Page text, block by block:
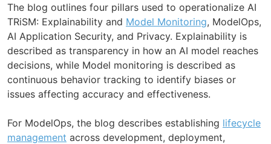
The blog outlines four pillars used to operationalize AI
TRiSM: Explainability and Model Monitoring, ModelOps,
AI Application Security, and Privacy. Explainability is
described as transparency in how an AI model reaches
decisions, while Model monitoring is described as
continuous behavior tracking to identify biases or
issues affecting accuracy and effectiveness.
For ModelOps, the blog describes establishing lifecycle
management across development, deployment,